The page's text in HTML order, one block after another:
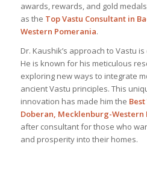
awards, rewards, and gold
as the Top Vastu Consultantin
Western Pomerania.
Dr. Kaushik’s approach to Vastu
He is known for his meticulous
exploring new ways to integrate
ancient Vastu principles. This
innovation has made him the Best
Doberan, Mecklenburg-Western
after consultant for those who
and prosperity into their homes.